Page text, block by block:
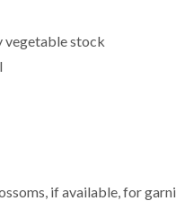
vegetable stock
if available, for